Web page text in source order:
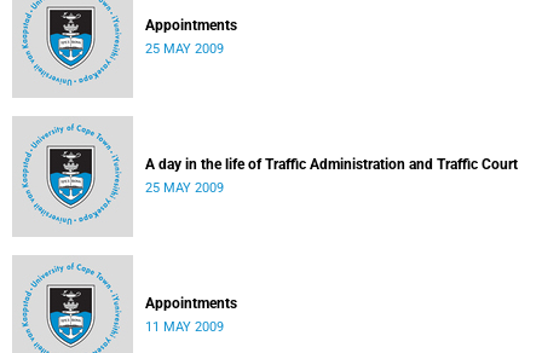
Appointments
25 MAY 2009
A day in the life of Traffic Administration and Traffic Court
25 MAY 2009
Appointments
11 MAY 2009